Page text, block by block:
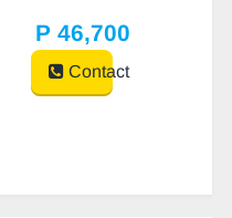
P 46,700
Contact